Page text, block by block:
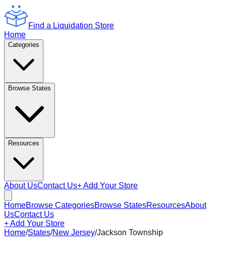
Find a Liquidation Store
Home
Categories
Browse States
Resources
About UsContact Us+ Add Your Store
HomeBrowse CategoriesBrowse StatesResourcesAbout
UsContact Us
+ Add Your Store
Home/States/New Jersey/Jackson Township